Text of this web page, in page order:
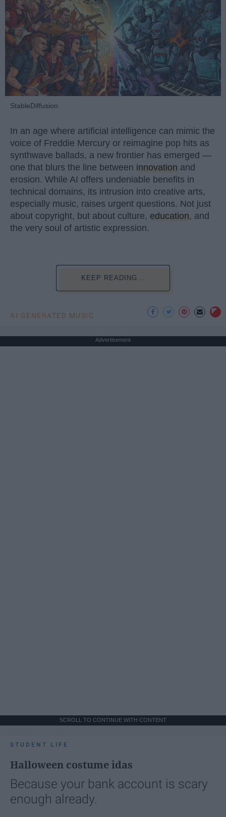
StableDiffusion
In an age where artificial intelligence can mimic the
voice of Freddie Mercury or reimagine pop hits as
synthwave ballads, a new frontier has emerged —
one that blurs the line between innovation and
erosion. While AI offers undeniable benefits in
technical domains, its intrusion into creative arts,
especially music, raises urgent questions. Not just
about copyright, but about culture, education, and
the very soul of artistic expression.
KEEP READING...
AI GENERATED MUSIC
Advertisement
SCROLL TO CONTINUE WITH CONTENT
STUDENT LIFE
Halloween costume idas
Because your bank account is scary
enough already.